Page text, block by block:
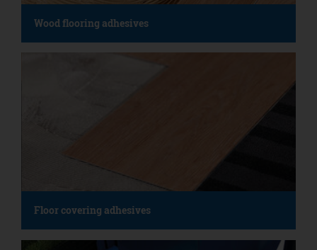
Wood flooring adhesives
Floor covering adhesives